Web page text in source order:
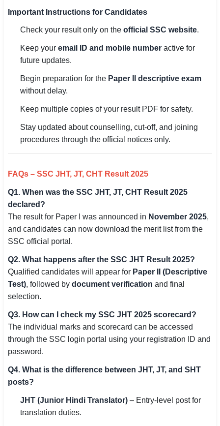
Important Instructions for Candidates
Check your result only on the official SSC website.
Keep your email ID and mobile number active for
future updates.
Begin preparation for the Paper II descriptive exam
without delay.
Keep multiple copies of your result PDF for safety.
Stay updated about counselling, cut-off, and joining
procedures through the official notices only.
FAQs – SSC JHT, JT, CHT Result 2025
Q1. When was the SSC JHT, JT, CHT Result 2025
declared?
The result for Paper I was announced in November 2025,
and candidates can now download the merit list from the
SSC official portal.
Q2. What happens after the SSC JHT Result 2025?
Qualified candidates will appear for Paper II (Descriptive
Test), followed by document verification and final
selection.
Q3. How can I check my SSC JHT 2025 scorecard?
The individual marks and scorecard can be accessed
through the SSC login portal using your registration ID and
password.
Q4. What is the difference between JHT, JT, and SHT
posts?
JHT (Junior Hindi Translator) – Entry-level post for
translation duties.